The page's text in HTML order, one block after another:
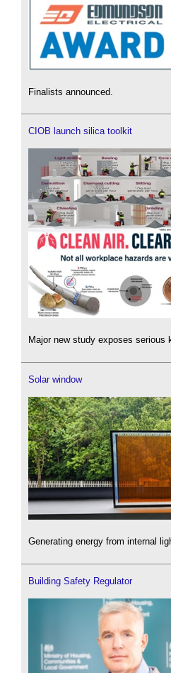
Finalists announced.
CIOB launch silica toolkit
Major new study exposes serious
Solar window
Generating energy from internal
Building Safety Regulator